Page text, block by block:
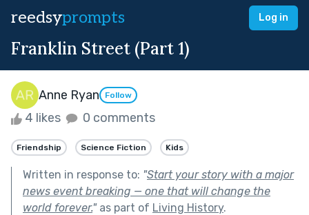
reedsyprompts Log in
Franklin Street (Part 1)
Anne Ryan Follow
4 likes 0 comments
Friendship Science Fiction Kids
Written in response to: "Start your story with a major
news event breaking — one that will change the
world forever."as part of Living History.